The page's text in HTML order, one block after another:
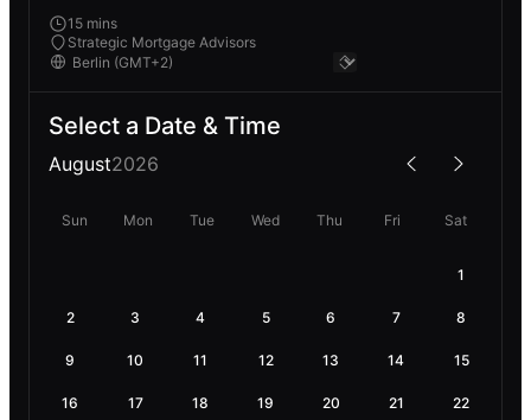
15 mins
Strategic Mortgage Advisors
Select a Date & Time
August2026
Sun Mon Tue Wed Thu Fri Sat
1
2 3 4 5 6 7 8
9 10 11 12 13 14 15
16 17 18 19 20 21 22